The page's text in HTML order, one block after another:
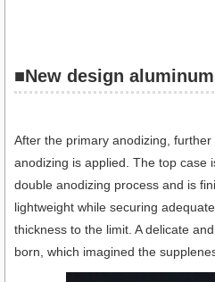
■New design
After the primary anodizing,
anodizing is applied. The top case
double anodizing process and is
lightweight while securing
thickness to the limit. A delicate
born, which imagined the